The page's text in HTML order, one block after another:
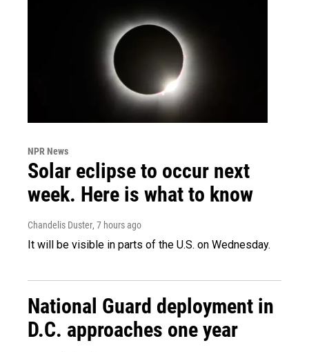
NPR News
Solar eclipse to occur next
week. Here is what to know
Chandelis Duster, 7 hours ago
It will be visible in parts of the U.S. on Wednesday.
National Guard deployment in
D.C. approaches one year